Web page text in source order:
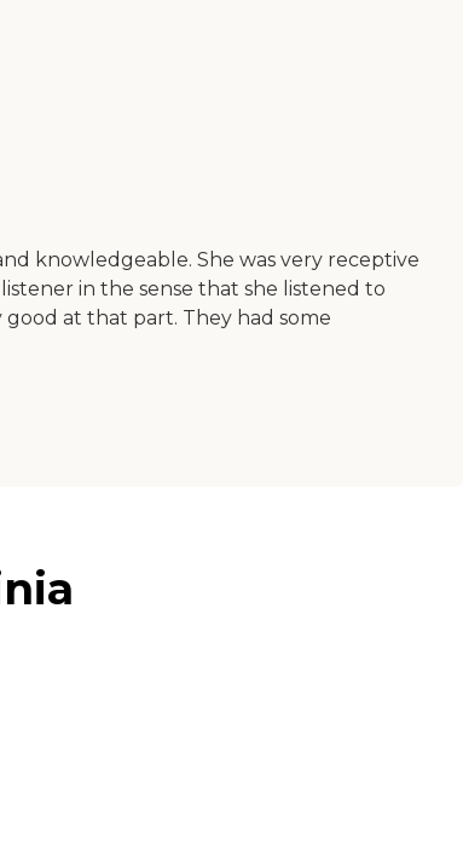
knowledgeable. She was very receptive
in the sense that she listened to
good at that part. They had some